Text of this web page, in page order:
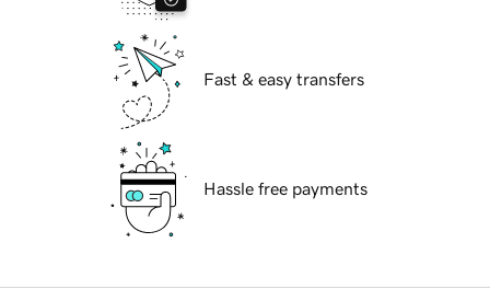
Fast & easy transfers
Hassle free payments